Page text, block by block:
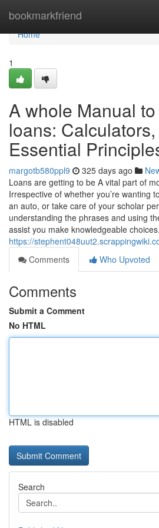
bookmarkfriend
Home
Home
1
A whole Manual
loans:
Essential
margotb580ppl9 325 days ago
Loans are getting to be A vital part of
Irrespective of whether you’re wanting
an auto, or take care of your scholar
understanding the phrases and using
assist you make knowledgeable
https://
Comments
Who Upvoted
Comments
Submit a Comment
No HTML
HTML is disabled
Search